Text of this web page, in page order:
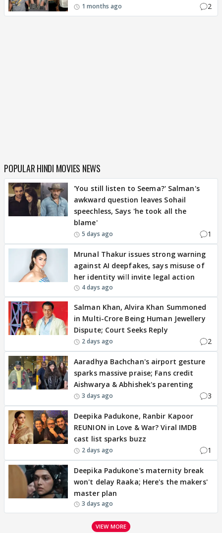
1 months ago 2
POPULAR HINDI MOVIES NEWS
'You still listen to Seema?' Salman's
awkward question leaves Sohail
speechless, Says 'he took all the
blame'
5 days ago 1
Mrunal Thakur issues strong warning
against AI deepfakes, says misuse of
her identity will invite legal action
4 days ago
Salman Khan, Alvira Khan Summoned
in Multi-Crore Being Human Jewellery
Dispute; Court Seeks Reply
2 days ago 2
Aaradhya Bachchan's airport gesture
sparks massive praise; Fans credit
Aishwarya & Abhishek's parenting
3 days ago 3
Deepika Padukone, Ranbir Kapoor
REUNION in Love & War? Viral IMDB
cast list sparks buzz
2 days ago 1
Deepika Padukone's maternity break
won't delay Raaka; Here's the makers'
master plan
3 days ago
VIEW MORE